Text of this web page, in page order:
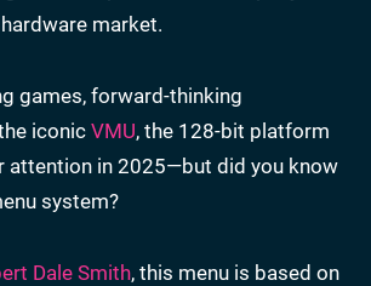
market.
games, forward-thinking
iconic VMU, the 128-bit platform
attention in 2025—but did you know
system?
Dale Smith, this menu is based on